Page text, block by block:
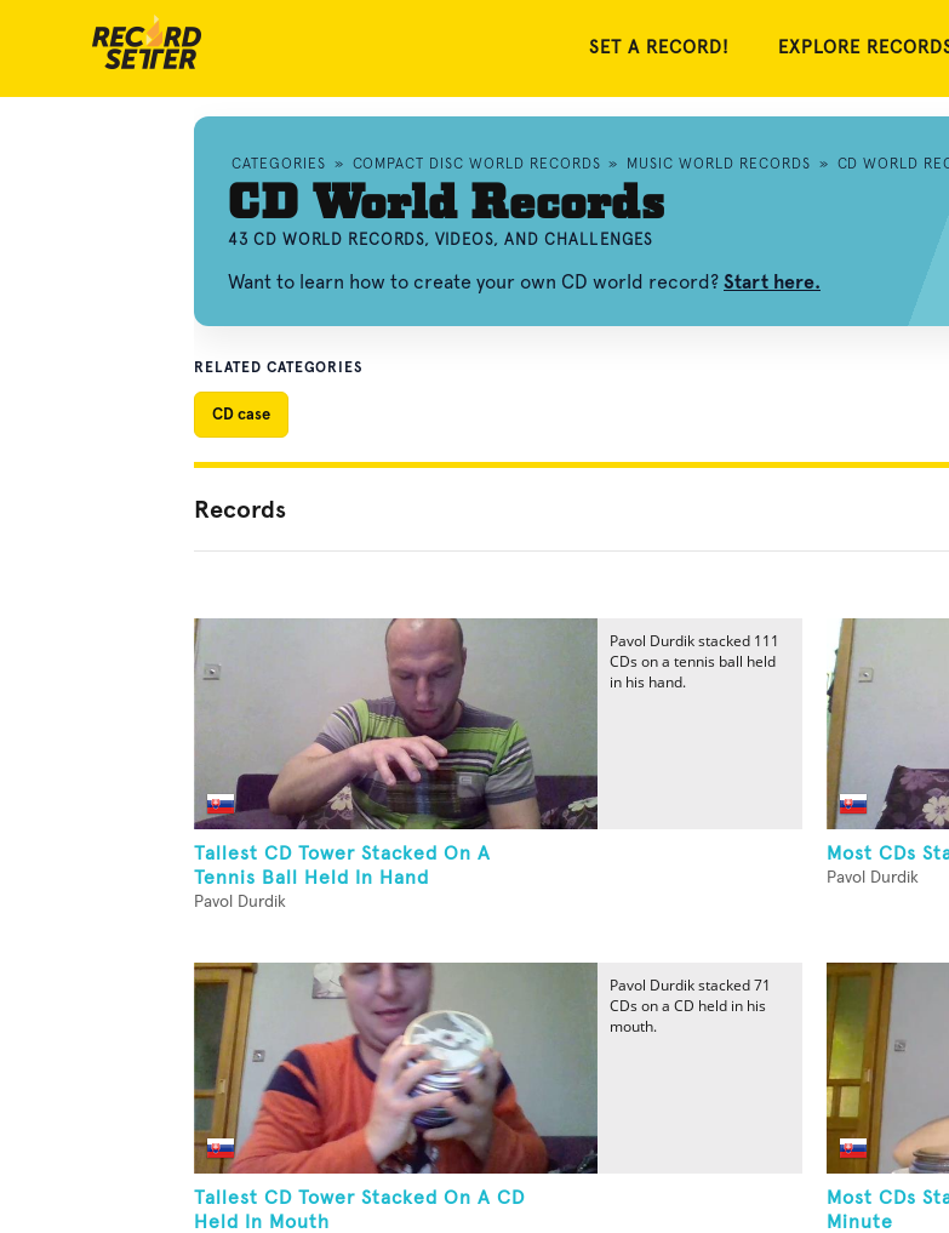
SET A RECORD! EXPLORE
CATEGORIES » COMPACT DISC WORLD RECORDS » MUSIC WORLD RECORDS » CD WORLD
CD World Records
43 CD WORLD RECORDS, VIDEOS, AND CHALLENGES
Want to learn how to create your own CD world record? Start here.
RELATED CATEGORIES
CD case
Records
Tallest CD Tower Stacked On A
Tennis Ball Held In Hand
Pavol Durdik
Pavol Durdik stacked 111
CDs on a tennis ball held
in his hand.
Most CDs
Pavol Durdik
Tallest CD Tower Stacked On A CD
Held In Mouth
Pavol Durdik stacked 71
CDs on a CD held in his
mouth.
Most CDs
Minute